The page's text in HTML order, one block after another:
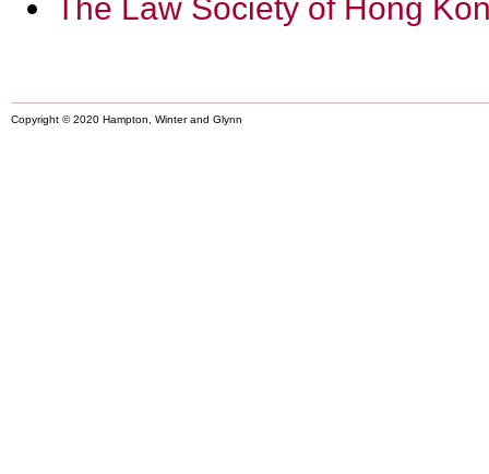
The Law Society of Hong
Copyright © 2020 Hampton, Winter and Glynn